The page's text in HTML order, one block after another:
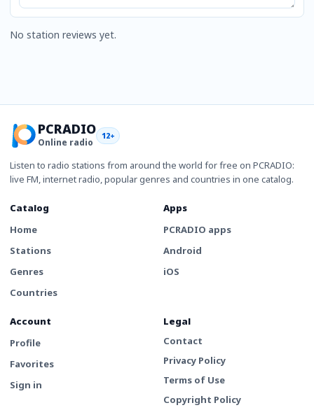
No station reviews yet.
PCRADIO
Online radio
12+
Listen to radio stations from around the world for free on PCRADIO:
live FM, internet radio, popular genres and countries in one catalog.
Catalog
Home
Stations
Genres
Countries
Apps
PCRADIO apps
Android
iOS
Account
Profile
Favorites
Sign in
Legal
Contact
Privacy Policy
Terms of Use
Copyright Policy